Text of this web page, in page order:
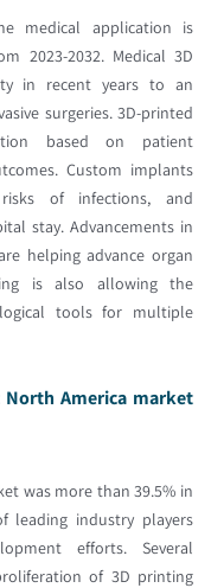
medical application is
2023-2032. Medical 3D
in recent years to an
surgeries. 3D-printed
based on patient
Custom implants
of infections, and
stay. Advancements in
helping advance organ
is also allowing the
tools for multiple
North America market
was more than 39.5% in
leading industry players
efforts. Several
of 3D printing